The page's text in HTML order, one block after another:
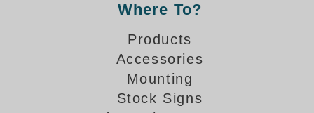
Where To?
Products
Accessories
Mounting
Stock Signs